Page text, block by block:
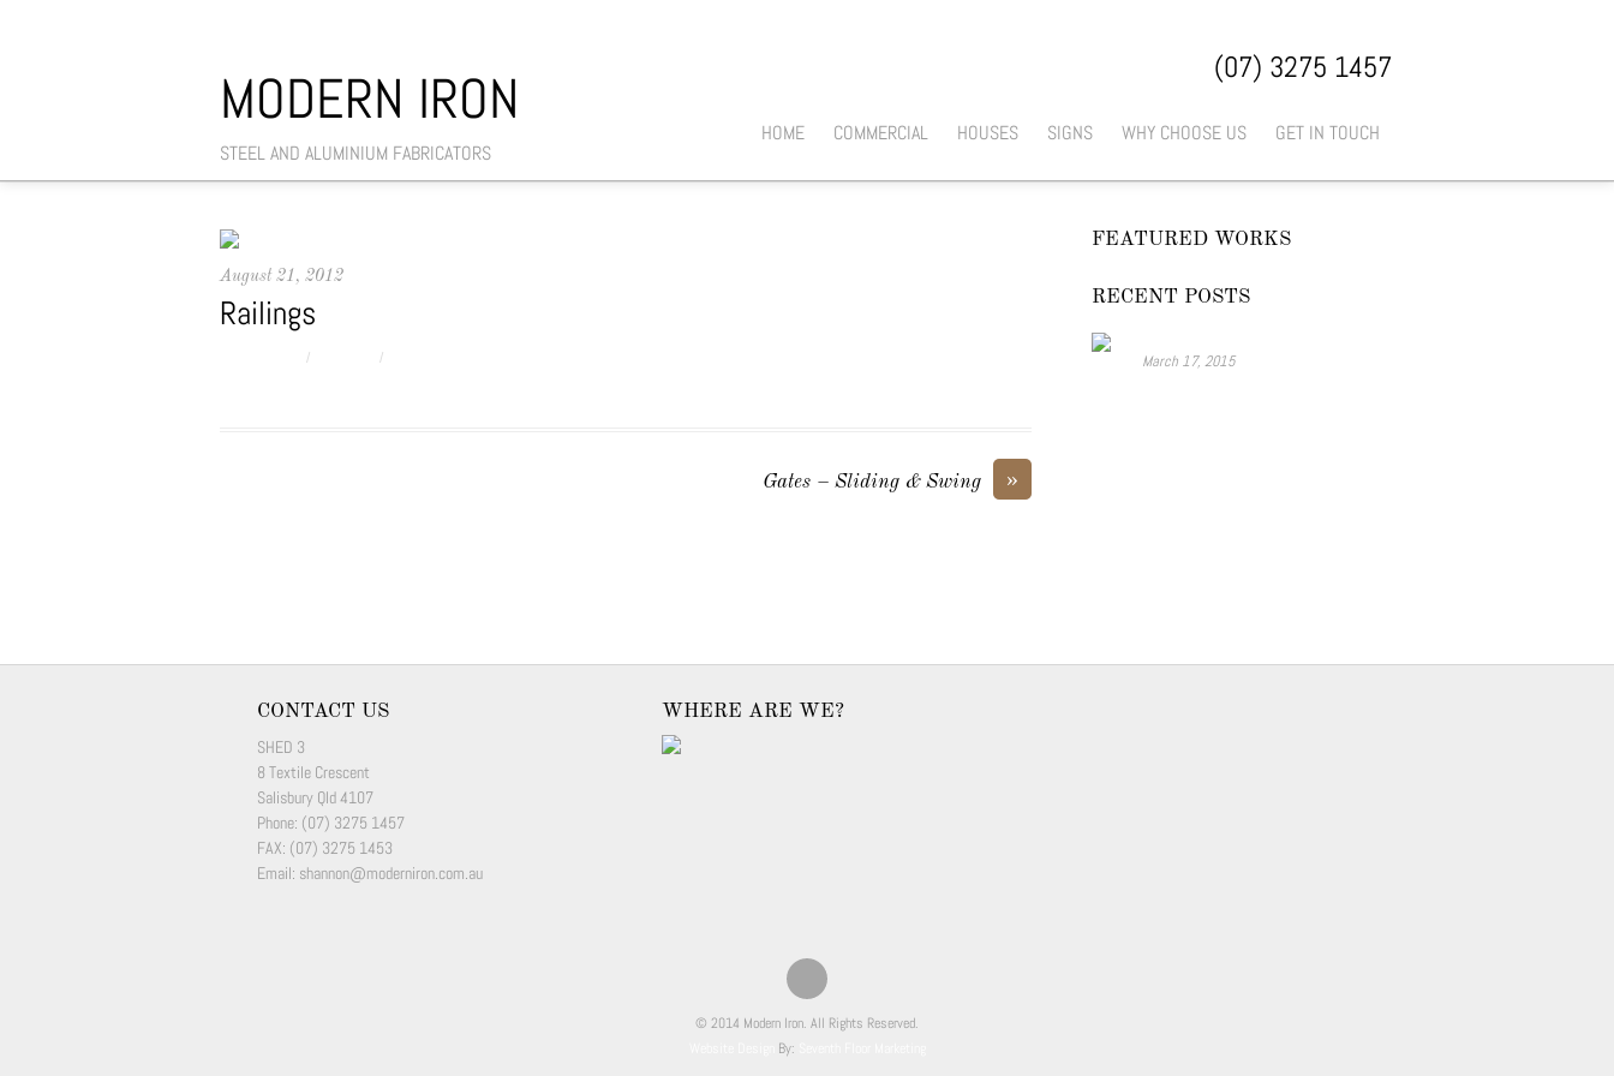
MODERN IRON
STEEL AND ALUMINIUM FABRICATORS
HOME COMMERCIAL HOUSES SIGNS WHY CHOOSE US GET IN TOUCH
(07) 3275 1457
August 21, 2012
Railings
/ /
»
Gates – Sliding & Swing
FEATURED WORKS
RECENT POSTS
March 17, 2015
CONTACT US
SHED 3
8 Textile Crescent
Salisbury Qld 4107
Phone: (07) 3275 1457
FAX: (07) 3275 1453
Email: shannon@moderniron.com.au
WHERE ARE WE?
© 2014 Modern Iron. All Rights Reserved.
By: